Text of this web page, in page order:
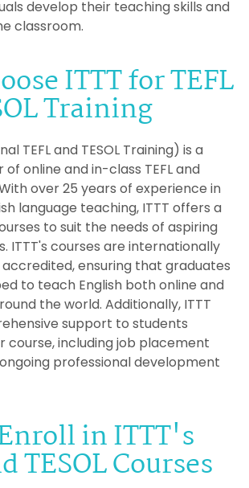
develop their teaching skills and
classroom.
ITTT for TEFL
Training
TEFL and TESOL Training) is a
online and in-class TEFL and
With over 25 years of experience in
language teaching, ITTT offers a
to suit the needs of aspiring
ITTT's courses are internationally
ensuring that graduates
to teach English both online and
the world. Additionally, ITTT
support to students
course, including job placement
professional development
in ITTT's
TESOL Courses